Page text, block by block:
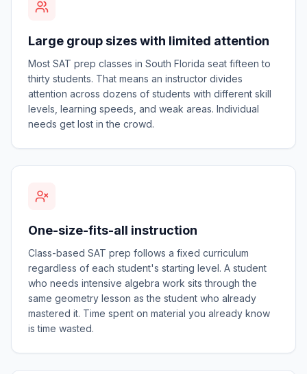
Large group sizes with limited attention
Most SAT prep classes in South Florida seat fifteen to
thirty students. That means an instructor divides
attention across dozens of students with different skill
levels, learning speeds, and weak areas. Individual
needs get lost in the crowd.
One-size-fits-all instruction
Class-based SAT prep follows a fixed curriculum
regardless of each student's starting level. A student
who needs intensive algebra work sits through the
same geometry lesson as the student who already
mastered it. Time spent on material you already know
is time wasted.